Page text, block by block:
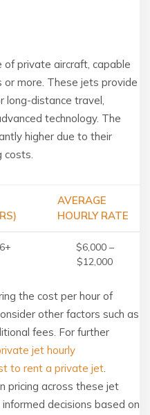
private aircraft, capable
more. These jets provide
long-distance travel,
technology. The
higher due to their
costs.
AVERAGE
HOURLY RATE
$6,000 –
$12,000
the cost per hour of
other factors such as
fees. For further
jet hourly
to rent a private jet.
pricing across these jet
decisions based on